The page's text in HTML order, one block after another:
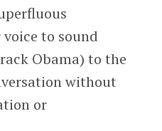
to sound
Obama) to the
without
or